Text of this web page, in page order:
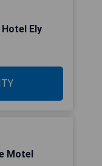
Ely
Motel